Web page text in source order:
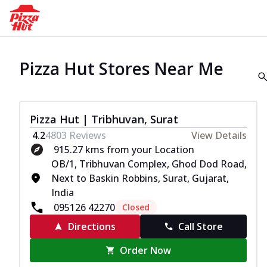
Pizza Hut Stores Near Me
Pizza Hut | Tribhuvan, Surat
4.24803 Reviews
View Details
915.27 kms from your Location
OB/1, Tribhuvan Complex, Ghod Dod Road,
Next to Baskin Robbins, Surat, Gujarat,
India
095126 42270
Closed
Directions
Call Store
Order Now